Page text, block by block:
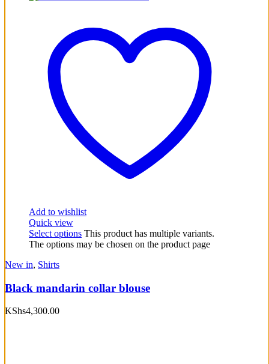
Add to wishlist
Quick view
Select options This product has multiple variants.
The options may be chosen on the product page
New in, Shirts
Black mandarin collar blouse
KShs4,300.00